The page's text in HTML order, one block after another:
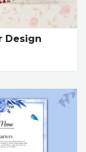
Design